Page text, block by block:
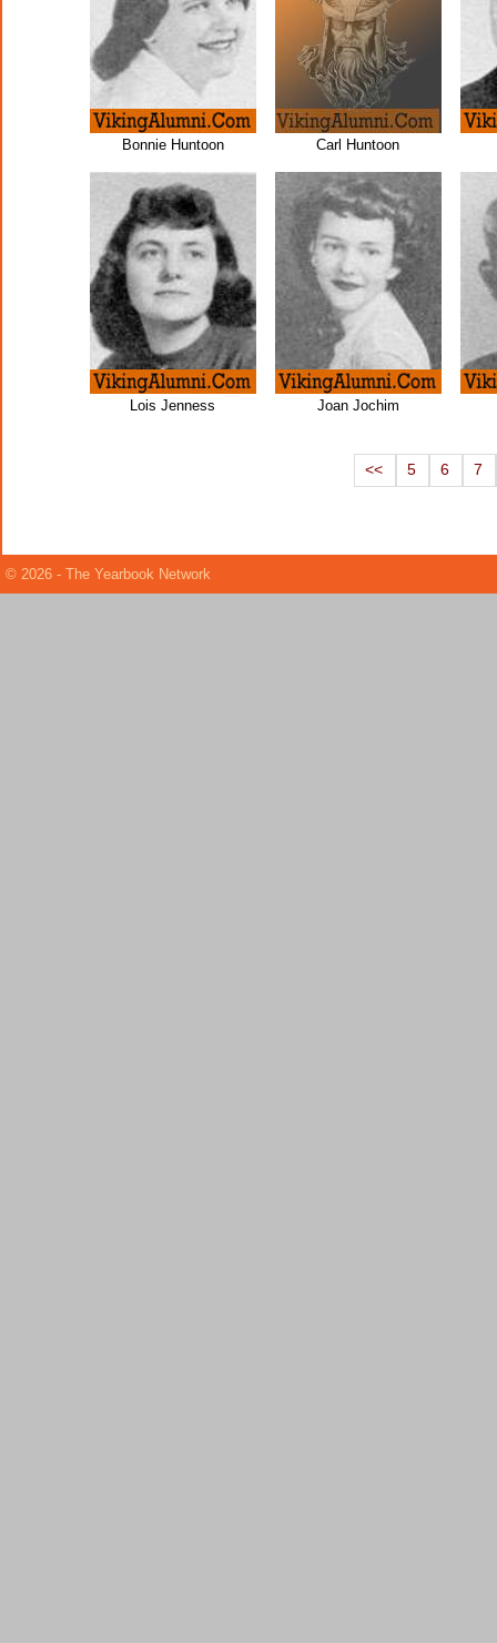
Bonnie Huntoon Carl Huntoon
Lois Jenness Joan Jochim
<< 5 6 7
© 2026 - The Yearbook Network